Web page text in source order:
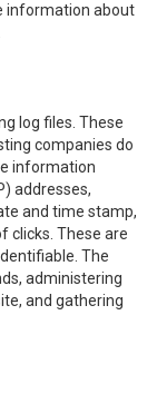
information about
log files. These
companies do
information
addresses,
and time stamp,
clicks. These are
The
administering
and gathering